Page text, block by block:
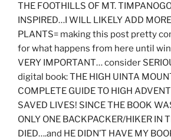
THE FOOTHILLS OF MT.
INSPIRED…I WILL LIKELY ADD
PLANTS= making this post pretty
for what happens from here until
VERY IMPORTANT… consider
digital book: THE HIGH UINTA
COMPLETE GUIDE TO HIGH
SAVED LIVES! SINCE THE BOOK
ONLY ONE BACKPACKER/HIKER IN
DIED….and HE DIDN’T HAVE MY